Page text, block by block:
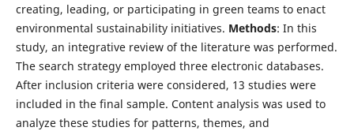
creating, leading, or participating in green teams to enact
environmental sustainability initiatives. Methods: In this
study, an integrative review of the literature was performed.
The search strategy employed three electronic databases.
After inclusion criteria were considered, 13 studies were
included in the final sample. Content analysis was used to
analyze these studies for patterns, themes, and